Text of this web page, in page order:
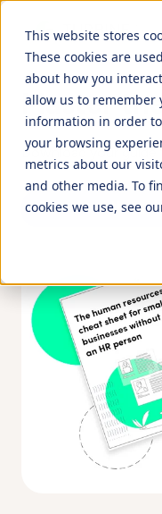
This website stores
These cookies are
about how you
allow us to remember
information in order
your browsing
metrics about our
and other media. To
cookies we use, see
Master
Download your
Download the